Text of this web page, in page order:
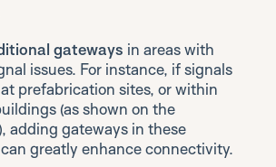
gateways in areas with
issues. For instance, if signals
prefabrication sites, or within
(as shown on the
adding gateways in these
greatly enhance connectivity.